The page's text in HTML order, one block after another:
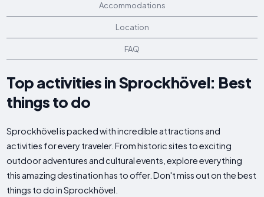
Accommodations
Location
FAQ
Top activities in Sprockhövel: Best
things to do
Sprockhövel is packed with incredible attractions and
activities for every traveler. From historic sites to exciting
outdoor adventures and cultural events, explore everything
this amazing destination has to offer. Don't miss out on the best
things to do in Sprockhövel.